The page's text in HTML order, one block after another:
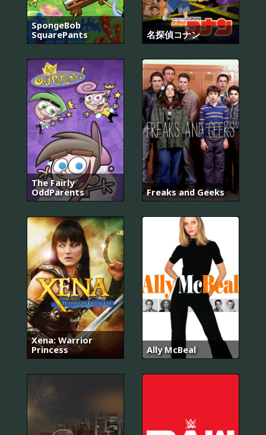
SpongeBob
SquarePants
名探偵コナン
The Fairly
OddParents
Freaks and Geeks
Xena: Warrior
Princess
Ally McBeal